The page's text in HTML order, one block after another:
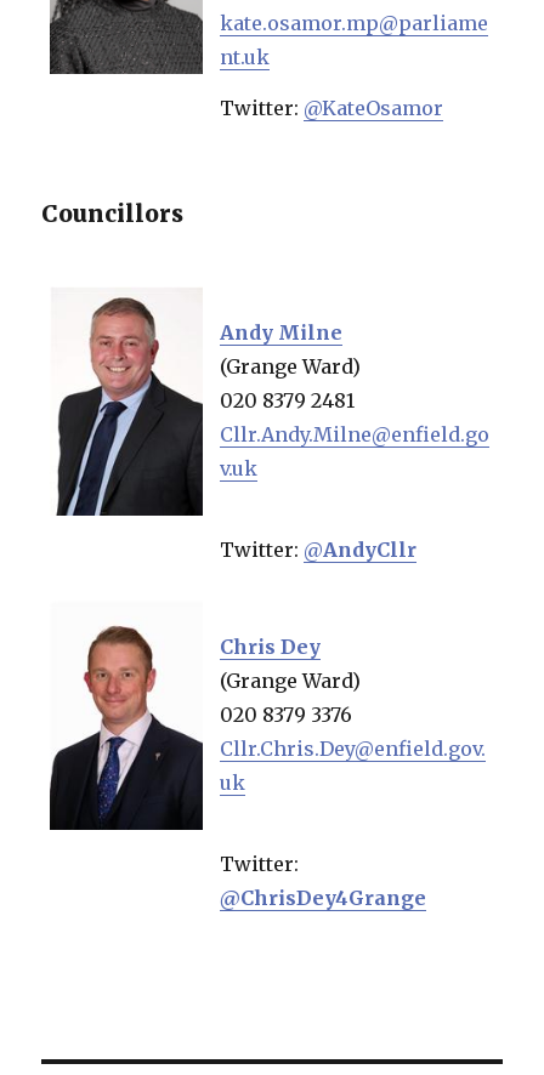
kate.osamor.mp@parliame
nt.uk
Twitter: @KateOsamor
Councillors
Andy Milne
(Grange Ward)
020 8379 2481
Cllr.Andy.Milne@enfield.go
v.uk
Twitter: @AndyCllr
Chris Dey
(Grange Ward)
020 8379 3376
Cllr.Chris.Dey@enfield.gov.
uk
Twitter:
@ChrisDey4Grange